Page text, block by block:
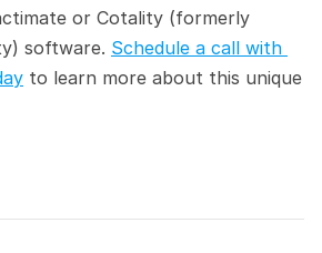
or Cotality (formerly
software. Schedule a call with
to learn more about this unique